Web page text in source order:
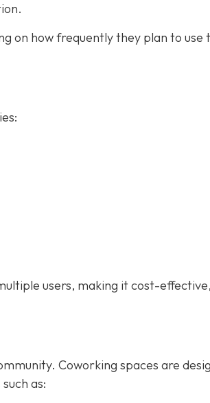
on how frequently they plan to use
users, making it cost-
Coworking spaces are
as: